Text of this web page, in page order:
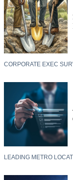
CORPORATE EXEC
LEADING METRO